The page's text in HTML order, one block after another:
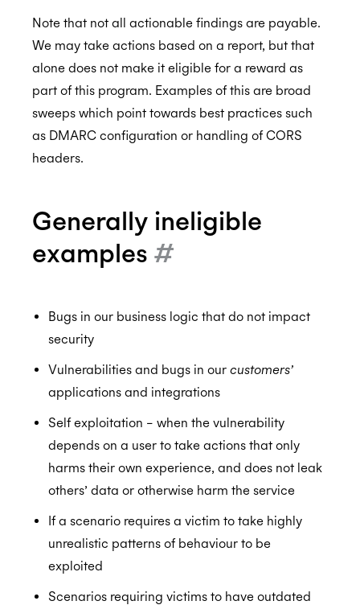
SOC 2 Type 2
Privacy
CCPA
Note that not all actionable findings are payable.
We may take actions based on a report, but that
alone does not make it eligible for a reward as
part of this program. Examples of this are broad
sweeps which point towards best practices such
as DMARC configuration or handling of CORS
headers.
Generally ineligible
examples #
Bugs in our business logic that do not impact
security
Vulnerabilities and bugs in our customers’
applications and integrations
Self exploitation – when the vulnerability
depends on a user to take actions that only
harms their own experience, and does not leak
others’ data or otherwise harm the service
If a scenario requires a victim to take highly
unrealistic patterns of behaviour to be
exploited
Scenarios requiring victims to have outdated